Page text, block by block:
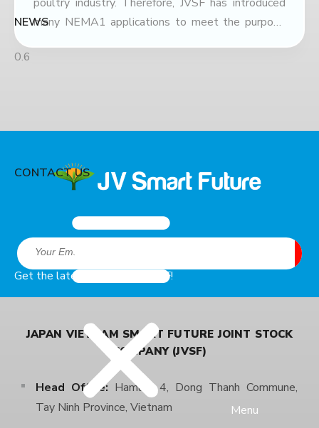
NEWS
CONTACT US
Menu
many NEMA1 applications to meet the purpose
Get the latest news from JVSF!
JAPAN VIETNAM SMART FUTURE JOINT STOCK
COMPANY (JVSF)
Head Office: Hamlet 4, Dong Thanh Commune,
Tay Ninh Province, Vietnam